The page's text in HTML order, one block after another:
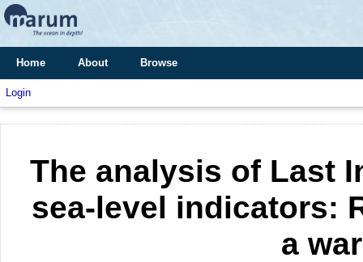
Home About Browse
Login
The analysis of Last
sea-level indicators:
a